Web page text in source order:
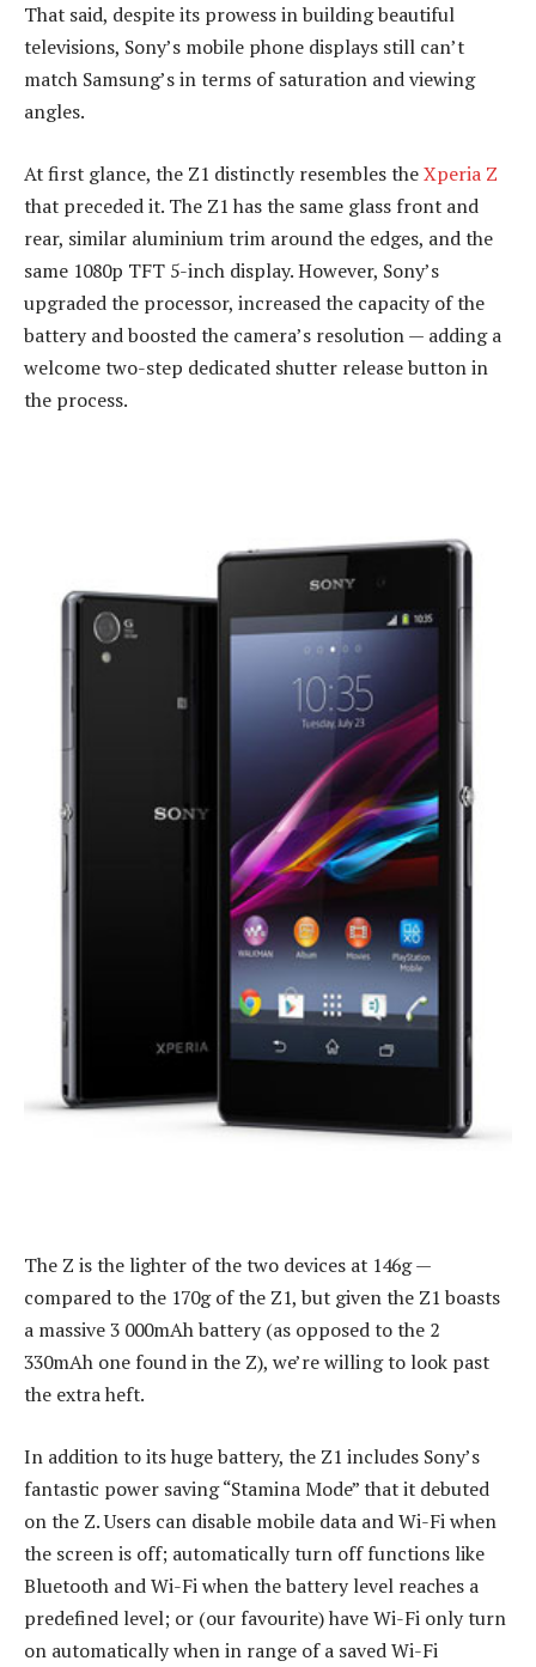
That said, despite its prowess in building beautiful
televisions, Sony’s mobile phone displays still can’t
match Samsung’s in terms of saturation and viewing
angles.
At first glance, the Z1 distinctly resembles theXperia Z
that preceded it. The Z1 has the same glass front and
rear, similar aluminium trim around the edges, and the
same 1080p TFT 5-inch display. However, Sony’s
upgraded the processor, increased the capacity of the
battery and boosted the camera’s resolution — adding a
welcome two-step dedicated shutter release button in
the process.
The Z is the lighter of the two devices at 146g —
compared to the 170g of the Z1, but given the Z1 boasts
a massive 3 000mAh battery (as opposed to the 2
330mAh one found in the Z), we’re willing to look past
the extra heft.
In addition to its huge battery, the Z1 includes Sony’s
fantastic power saving “Stamina Mode” that it debuted
on the Z. Users can disable mobile data and Wi-Fi when
the screen is off; automatically turn off functions like
Bluetooth and Wi-Fi when the battery level reaches a
predefined level; or (our favourite) have Wi-Fi only turn
on automatically when in range of a saved Wi-Fi